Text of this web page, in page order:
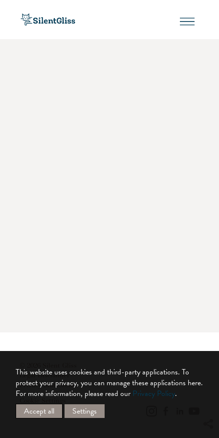
Legal Disclaimer
Privacy Statement
This website uses cookies and third-party applications. To
protect your privacy, you can manage these applications here.
For more information, please read our Privacy Policy.
Accept all
Settings